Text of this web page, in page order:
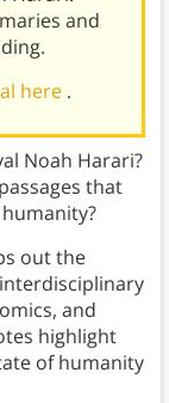
and
here .
Noah Harari?
that
out the
and
highlight
of humanity